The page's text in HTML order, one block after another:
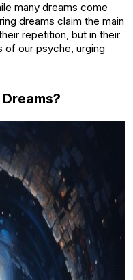
many dreams come
dreams claim the main
repetition, but in their
of our psyche, urging